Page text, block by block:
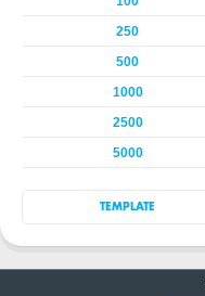
250
500
1000
2500
5000
TEMPLATE